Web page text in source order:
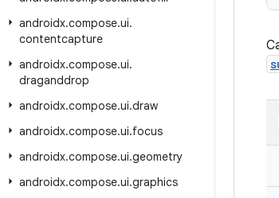
androidx.compose.ui.
contentcapture
androidx.compose.ui.
draganddrop
androidx.compose.ui.draw
androidx.compose.ui.focus
androidx.compose.ui.geometry
androidx.compose.ui.graphics